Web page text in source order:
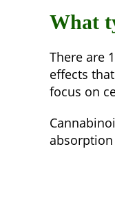
What
There are
effects
focus on